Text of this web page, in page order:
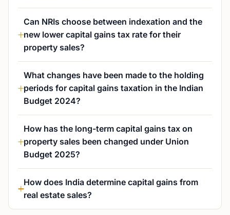
Can NRIs choose between indexation and the
new lower capital gains tax rate for their
property sales?
What changes have been made to the holding
periods for capital gains taxation in the Indian
Budget 2024?
How has the long-term capital gains tax on
property sales been changed under Union
Budget 2025?
How does India determine capital gains from
real estate sales?